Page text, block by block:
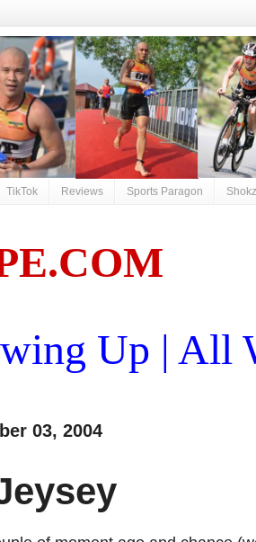
TikTok Reviews Sports Paragon
Up | All
03, 2004